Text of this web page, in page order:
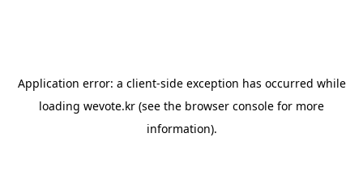
Application error: a client-side exception has occurred while
loading wevote.kr (see the browser console for more
information).